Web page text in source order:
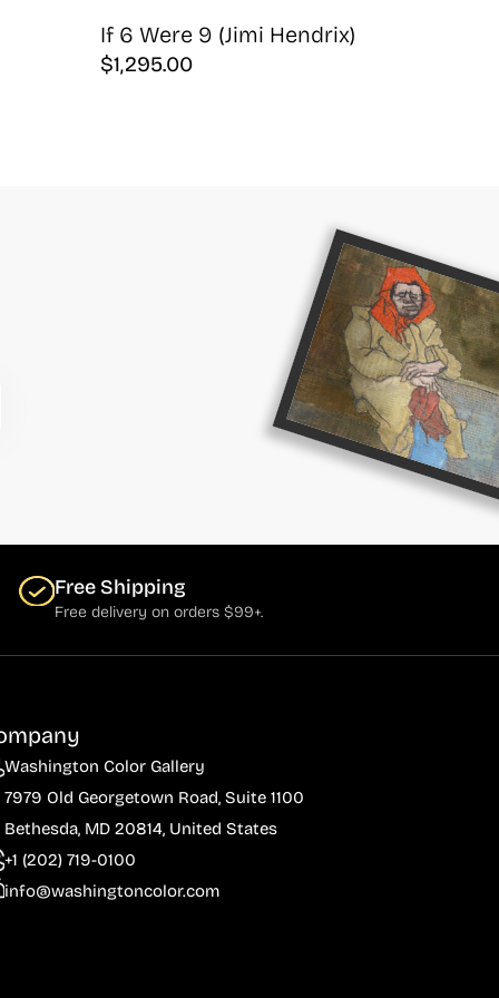
If 6 Were 9 (Jimi Hendrix)
$1,295.00
Free Shipping
Free delivery on orders $99+.
Washington Color Gallery
7979 Old Georgetown Road, Suite 1100
Bethesda, MD 20814, United States
+1 (202) 719-0100
info@washingtoncolor.com